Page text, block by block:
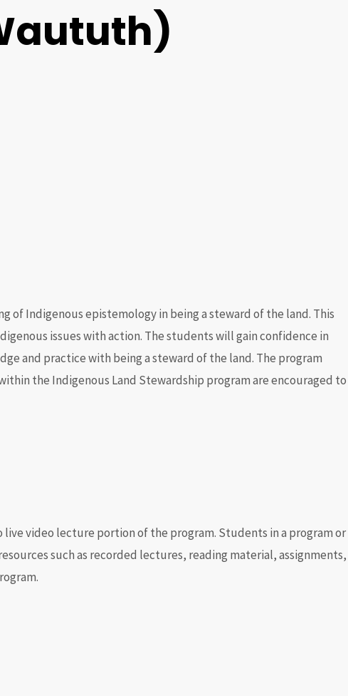
of Indigenous epistemology in being a steward of the land. This
issues with action. The students will gain confidence in
and practice with being a steward of the land. The program
the Indigenous Land Stewardship program are encouraged to
live video lecture portion of the program. Students in a program or
such as recorded lectures, reading material, assignments,